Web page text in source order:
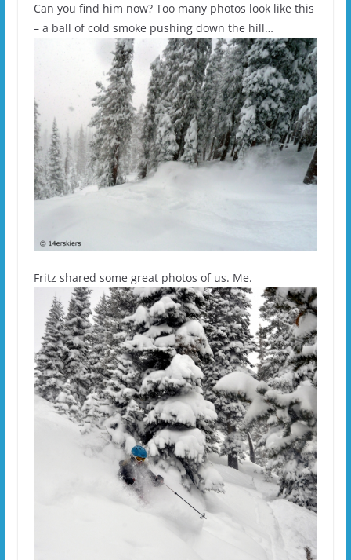
Can you find him now? Too many photos look like this
– a ball of cold smoke pushing down the hill…
Fritz shared some great photos of us. Me.